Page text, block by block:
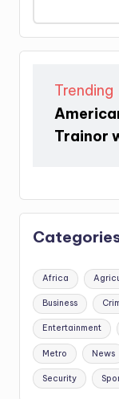
Trending
Trainor
Africa
Business
Entertainment
Metro News
Security